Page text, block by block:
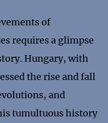
of
requires a glimpse
Hungary, with
the rise and fall
and
tumultuous history